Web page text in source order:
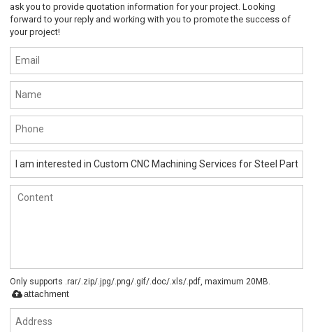
ask you to provide quotation information for your project. Looking
forward to your reply and working with you to promote the success of
your project!
Only supports .rar/.zip/.jpg/.png/.gif/.doc/.xls/.pdf, maximum 20MB.
attachment